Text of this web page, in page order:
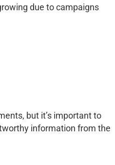
due to campaigns
but it’s important to
information from the